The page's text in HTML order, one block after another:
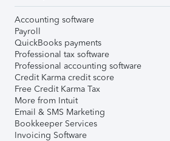
Accounting software
Payroll
QuickBooks payments
Professional tax software
Professional accounting software
Credit Karma credit score
Free Credit Karma Tax
More from Intuit
Email & SMS Marketing
Bookkeeper Services
Invoicing Software